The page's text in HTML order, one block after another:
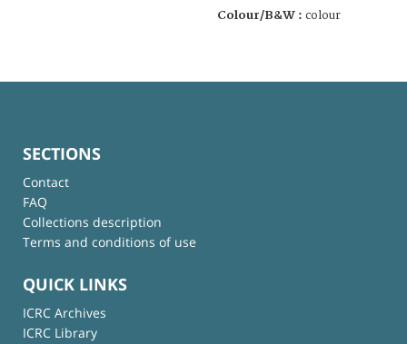
Colour/B&W : colour
SECTIONS
Contact
FAQ
Collections description
Terms and conditions of use
QUICK LINKS
ICRC Archives
ICRC Library